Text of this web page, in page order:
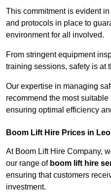
This commitment is evident
and protocols in place to
environment for all involved.
From stringent equipment
training sessions, safety is at
Our expertise in managing
recommend the most
ensuring optimal efficiency
Boom Lift Hire Prices in
At Boom Lift Hire Company,
our range of boom lift hire
ensuring that customers
investment.